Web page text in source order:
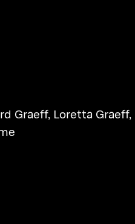
Graeff, Loretta Graeff,